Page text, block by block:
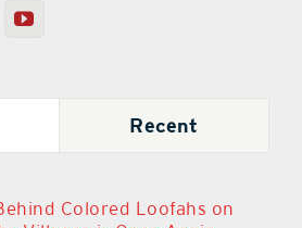
Recent
Colored Loofahs on